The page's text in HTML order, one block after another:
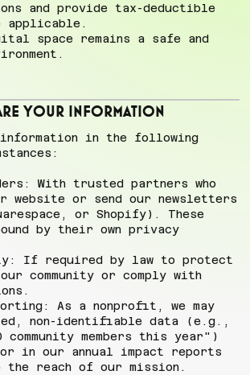
and provide tax-deductible
applicable.
space remains a safe and
Your Information
information in the following
With trusted partners who
website or send our newsletters
or Shopify). These
by their own privacy
If required by law to protect
community or comply with
As a nonprofit, we may
non-identifiable data (e.g.,
community members this year")
in our annual impact reports
the reach of our mission.